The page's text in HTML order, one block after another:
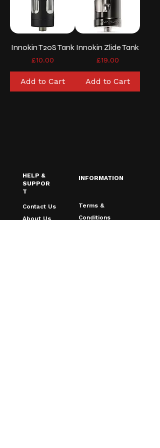
Innokin T20S Tank
Price
£10.00
Add to Cart
Innokin Zlide Tank
Price
£19.00
Add to Cart
HELP &
SUPPOR
T
Contact Us
About Us
INFORMATION
Terms &
Conditions